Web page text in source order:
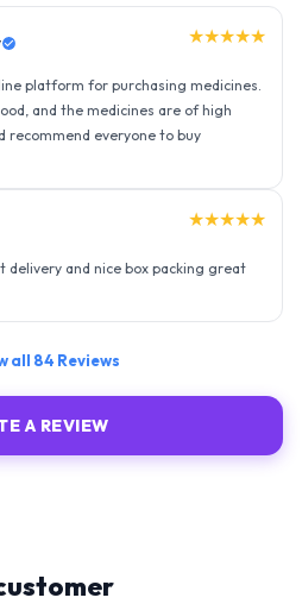
★★★★★
delivery and nice box packing great
happy to have connected with such
to all of them. Keep excelling ahead
A REVIEW
top-rated brands